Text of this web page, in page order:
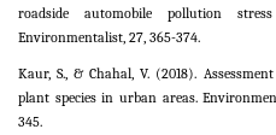
roadside automobile pollution
Environmentalist, 27, 365-374.
Kaur, S., & Chahal, V. (2018).
plant species in urban areas.
345.